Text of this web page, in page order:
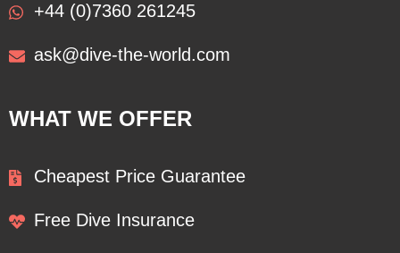
+44 (0)7360 261245
ask@dive-the-world.com
WHAT WE OFFER
Cheapest Price Guarantee
Free Dive Insurance